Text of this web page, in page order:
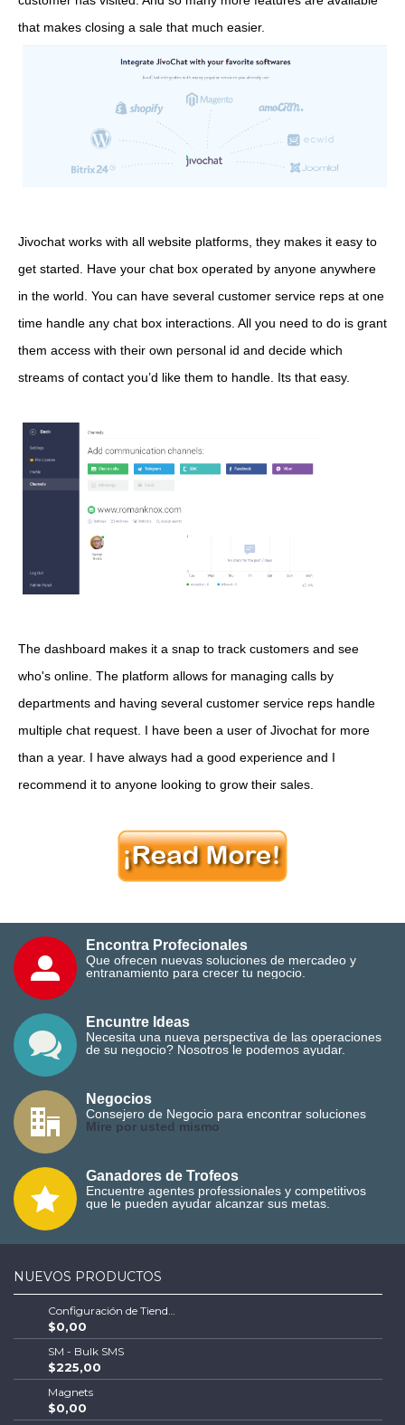
that makes closing a sale that much easier.
Jivochat works with all website platforms, they makes it easy to
get started. Have your chat box operated by anyone anywhere
in the world. You can have several customer service reps at one
time handle any chat box interactions. All you need to do is grant
them access with their own personal id and decide which
streams of contact you’d like them to handle. Its that easy.
The dashboard makes it a snap to track customers and see
who's online. The platform allows for managing calls by
departments and having several customer service reps handle
multiple chat request. I have been a user of Jivochat for more
than a year. I have always had a good experience and I
recommend it to anyone looking to grow their sales.
Encontra Profecionales
Que ofrecen nuevas soluciones de mercadeo y
entranamiento para crecer tu negocio.
Encuntre Ideas
Necesita una nueva perspectiva de las operaciones
de su negocio? Nosotros le podemos ayudar.
Negocios
Consejero de Negocio para encontrar soluciones
Mire por usted mismo
Ganadores de Trofeos
Encuentre agentes professionales y competitivos
que le pueden ayudar alcanzar sus metas.
NUEVOS PRODUCTOS
Configuración de Tienda Shopify | Soluciones Escalables de Comercio Electrónico
$0,00
SM - Bulk SMS
$225,00
Magnets
$0,00